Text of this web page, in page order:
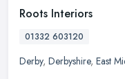
Roots Interiors
01332 603120
Derby, Derbyshire, East